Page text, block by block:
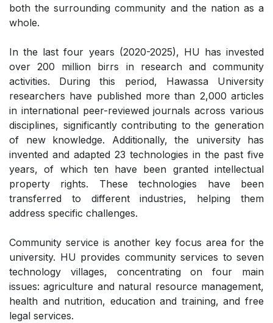
both the surrounding community and the nation as a
whole.
In the last four years (2020-2025), HU has invested
over 200 million birrs in research and community
activities. During this period, Hawassa University
researchers have published more than 2,000 articles
in international peer-reviewed journals across various
disciplines, significantly contributing to the generation
of new knowledge. Additionally, the university has
invented and adapted 23 technologies in the past five
years, of which ten have been granted intellectual
property rights. These technologies have been
transferred to different industries, helping them
address specific challenges.
Community service is another key focus area for the
university. HU provides community services to seven
technology villages, concentrating on four main
issues: agriculture and natural resource management,
health and nutrition, education and training, and free
legal services.